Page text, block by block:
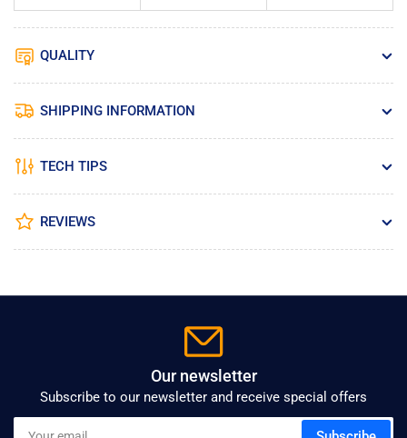
QUALITY
SHIPPING INFORMATION
TECH TIPS
REVIEWS
Our newsletter
Subscribe to our newsletter and receive special offers